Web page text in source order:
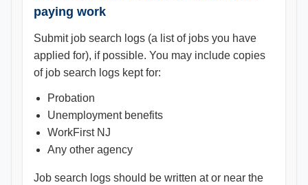
paying work
Submit job search logs (a list of jobs you have
applied for), if possible. You may include copies
of job search logs kept for:
Probation
Unemployment benefits
WorkFirst NJ
Any other agency
Job search logs should be written at or near the